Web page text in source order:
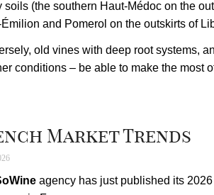
soils (the southern Haut-Médoc on the
and Pomerol on the outskirts of
old vines with deep root systems,
conditions – be able to make the most
Market Trends
agency has just published its